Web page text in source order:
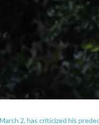
2, has criticized his